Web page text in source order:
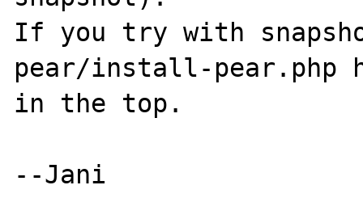
If you try with
pear/install-
in the top.
--Jani